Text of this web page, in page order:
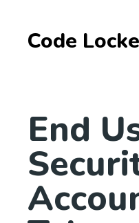
Code
End